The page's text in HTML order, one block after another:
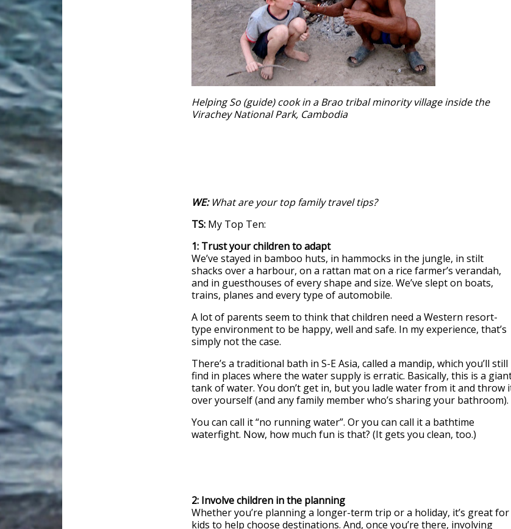
Helping So (guide) cook in a Brao tribal minority village inside the
Virachey National Park, Cambodia
WE: What are your top family travel tips?
TS: My Top Ten:
1: Trust your children to adapt
We’ve stayed in bamboo huts, in hammocks in the jungle, in stilt
shacks over a harbour, on a rattan mat on a rice farmer’s verandah,
and in guesthouses of every shape and size. We’ve slept on boats,
trains, planes and every type of automobile.
A lot of parents seem to think that children need a Western resort-
type environment to be happy, well and safe. In my experience, that’s
simply not the case.
There’s a traditional bath in S-E Asia, called a mandip, which you’ll still
find in places where the water supply is erratic. Basically, this is a
tank of water. You don’t get in, but you ladle water from it and throw
over yourself (and any family member who’s sharing your bathroom).
You can call it “no running water”. Or you can call it a bathtime
waterfight. Now, how much fun is that? (It gets you clean, too.)
2: Involve children in the planning
Whether you’re planning a longer-term trip or a holiday, it’s great for
kids to help choose destinations. And, once you’re there, involving